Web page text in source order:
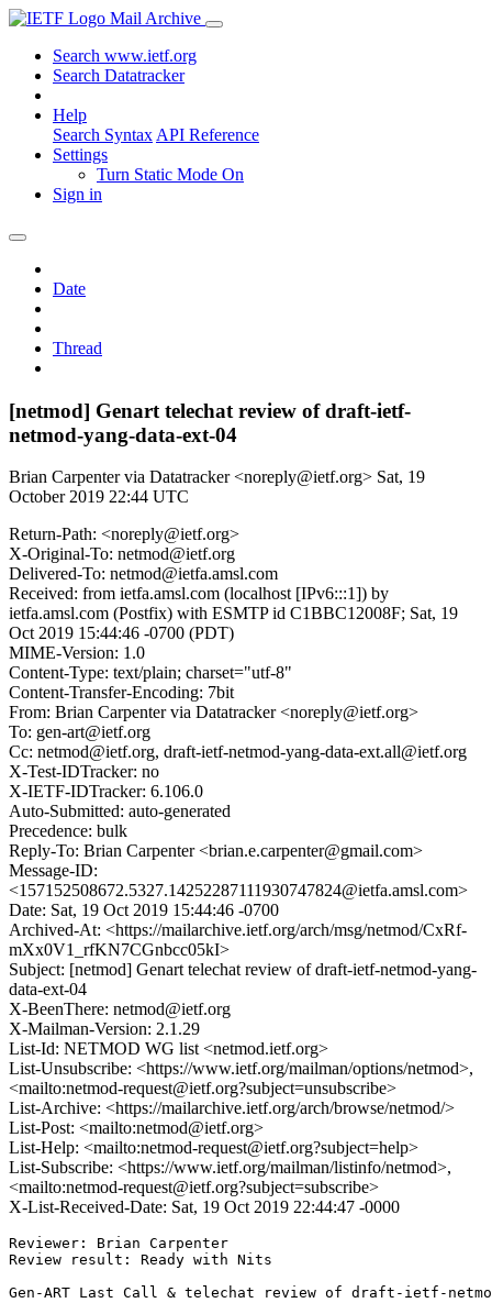
Mail Archive
Search www.ietf.org
Search Datatracker
Help
Search Syntax API Reference
Settings
Turn Static Mode On
Sign in
Date
Thread
[netmod] Genart telechat review of draft-ietf-
netmod-yang-data-ext-04
Brian Carpenter via Datatracker <noreply@ietf.org> Sat, 19
October 2019 22:44 UTC
Return-Path: <noreply@ietf.org>
X-Original-To: netmod@ietf.org
Delivered-To: netmod@ietfa.amsl.com
Received: from ietfa.amsl.com (localhost [IPv6:::1]) by
ietfa.amsl.com (Postfix) with ESMTP id C1BBC12008F; Sat, 19
Oct 2019 15:44:46 -0700 (PDT)
MIME-Version: 1.0
Content-Type: text/plain; charset="utf-8"
Content-Transfer-Encoding: 7bit
From: Brian Carpenter via Datatracker <noreply@ietf.org>
To: gen-art@ietf.org
Cc: netmod@ietf.org, draft-ietf-netmod-yang-data-ext.all@ietf.org
X-Test-IDTracker: no
X-IETF-IDTracker: 6.106.0
Auto-Submitted: auto-generated
Precedence: bulk
Reply-To: Brian Carpenter <brian.e.carpenter@gmail.com>
Message-ID:
<157152508672.5327.14252287111930747824@ietfa.amsl.com>
Date: Sat, 19 Oct 2019 15:44:46 -0700
Archived-At: <https://mailarchive.ietf.org/arch/msg/netmod/CxRf-
mXx0V1_rfKN7CGnbcc05kI>
Subject: [netmod] Genart telechat review of draft-ietf-netmod-yang-
data-ext-04
X-BeenThere: netmod@ietf.org
X-Mailman-Version: 2.1.29
List-Id: NETMOD WG list <netmod.ietf.org>
List-Unsubscribe: <https://www.ietf.org/mailman/options/netmod>,
<mailto:netmod-request@ietf.org?subject=unsubscribe>
List-Archive: <https://mailarchive.ietf.org/arch/browse/netmod/>
List-Post: <mailto:netmod@ietf.org>
List-Help: <mailto:netmod-request@ietf.org?subject=help>
List-Subscribe: <https://www.ietf.org/mailman/listinfo/netmod>,
<mailto:netmod-request@ietf.org?subject=subscribe>
X-List-Received-Date: Sat, 19 Oct 2019 22:44:47 -0000
Reviewer: Brian Carpenter
Review result: Ready with Nits
Gen-ART Last Call & telechat review of draft-ietf-